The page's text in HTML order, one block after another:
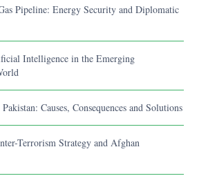
Pipeline: Energy Security and Diplomatic
Intelligence in the Emerging
Causes, Consequences and Solutions
Terrorism Strategy and Afghan